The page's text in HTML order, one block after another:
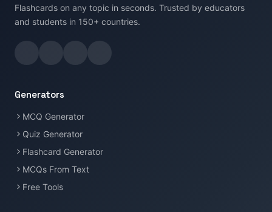
Flashcards on any topic in seconds. Trusted by educators
and students in 150+ countries.
Generators
MCQ Generator
Quiz Generator
Flashcard Generator
MCQs From Text
Free Tools